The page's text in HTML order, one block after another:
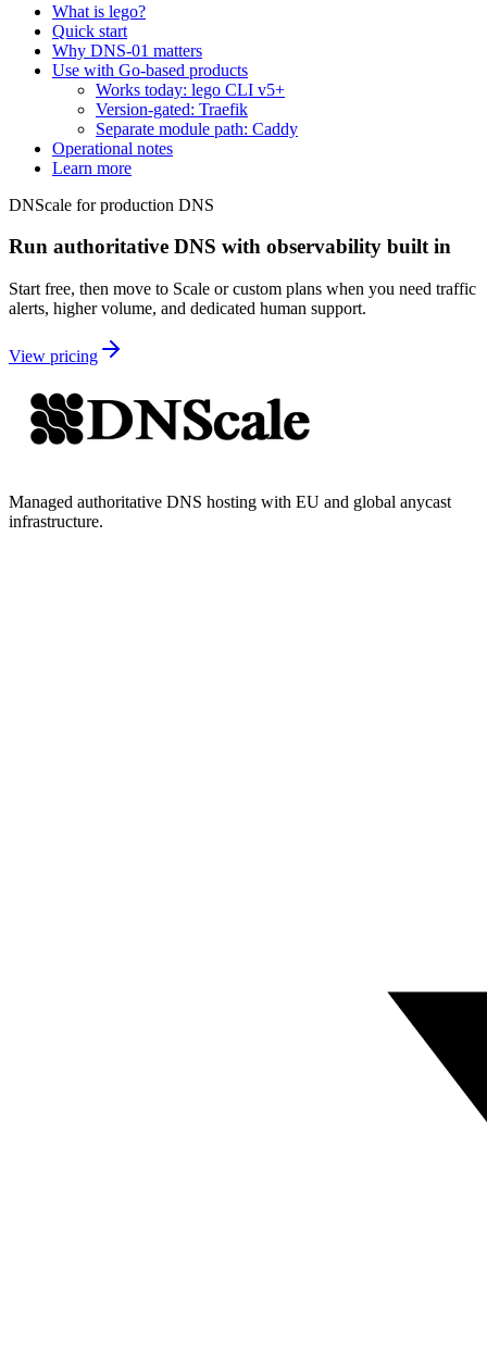
What is lego?
Quick start
Why DNS-01 matters
Use with Go-based products
Works today: lego CLI v5+
Version-gated: Traefik
Separate module path: Caddy
Operational notes
Learn more
DNScale for production DNS
Run authoritative DNS with observability built in
Start free, then move to Scale or custom plans when you need traffic
alerts, higher volume, and dedicated human support.
View pricing
Managed authoritative DNS hosting with EU and global anycast
infrastructure.